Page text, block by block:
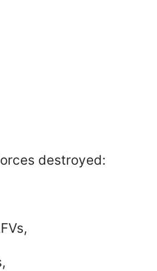
destroyed: